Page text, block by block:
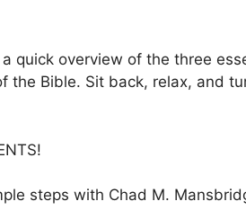
quick overview of the three
the Bible. Sit back, relax, and
steps with Chad M.